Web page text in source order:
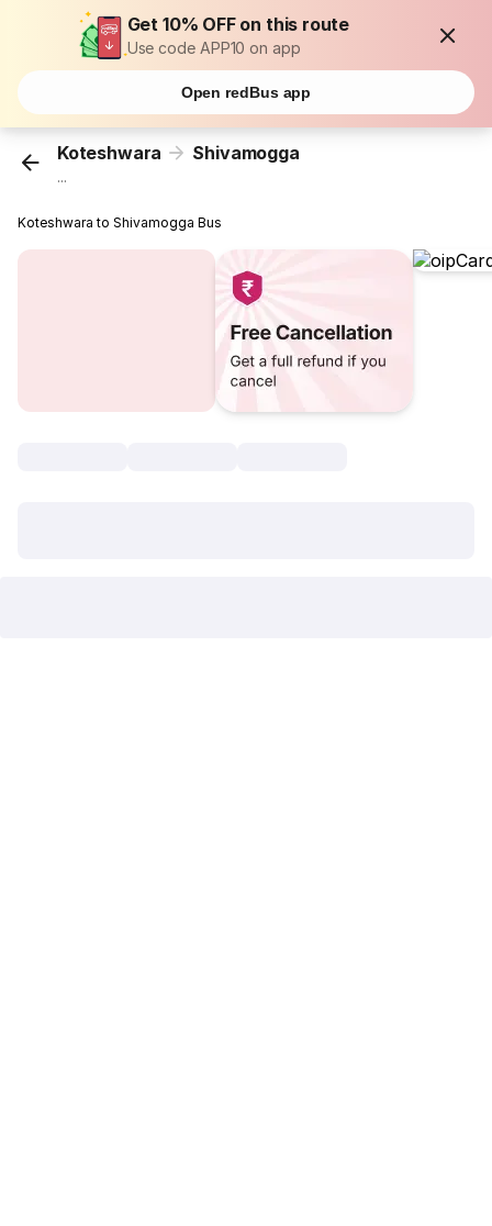
Get 10% OFF on this route
Use code APP10 on app
Open redBus app
Koteshwara Shivamogga
...
Koteshwara to Shivamogga Bus